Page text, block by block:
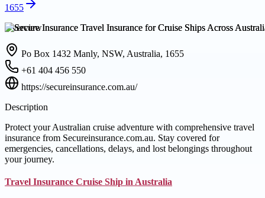
1655
Overview
Po Box 1432 Manly, NSW, Australia, 1655
+61 404 456 550
https://secureinsurance.com.au/
Description
Protect your Australian cruise adventure with comprehensive travel
insurance from Secureinsurance.com.au. Stay covered for
emergencies, cancellations, delays, and lost belongings throughout
your journey.
Travel Insurance Cruise Ship in Australia